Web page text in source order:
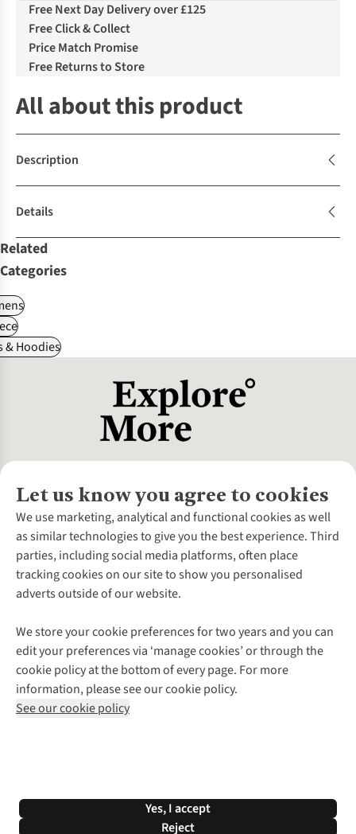
Free Next Day Delivery over £125
Free Click & Collect
Price Match Promise
Free Returns to Store
All about this product
Description
Details
Related
Categories
& Hoodies
Let us know you agree to cookies
We use marketing, analytical and functional cookies as well
as similar technologies to give you the best experience. Third
parties, including social media platforms, often place
tracking cookies on our site to show you personalised
adverts outside of our website.
We store your cookie preferences for two years and you can
edit your preferences via ‘manage cookies’ or through the
cookie policy at the bottom of every page. For more
information, please see our cookie policy.
See our cookie policy
Yes, I accept
Reject
About Us
About Cotswold Outdoor
Environmental Criteria
Careers
Our Outdoor Partners
Explore More
Gender Pay Gap
Modern Slavery Statement
Press Releases
Customer Services
Contact Us
Help Centre
Delivery
Payment
Returns & Exchanges
Corporate & Group Sales
Gift Cards & eVouchers
Find a Store
Home Delivery
Click & Collect
Student Discount
Follow us for more outside
Shop with our sister sites
*Terms & Conditions | Privacy Policy | Cookie Policy |
© 2026 Cotswold Outdoor Group Ltd. All rights reserved.